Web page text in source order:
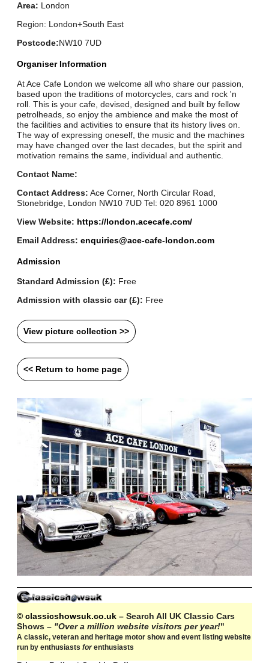
Area: London
Region: London+South East
Postcode:NW10 7UD
Organiser Information
At Ace Cafe London we welcome all who share our passion,
based upon the traditions of motorcycles, cars and rock 'n
roll. This is your cafe, devised, designed and built by fellow
petrolheads, so enjoy the ambience and make the most of
the facilities and activities to ensure that its history lives on.
The way of expressing oneself, the music and the machines
may have changed over the last decades, but the spirit and
motivation remains the same, individual and authentic.
Contact Name:
Contact Address: Ace Corner, North Circular Road,
Stonebridge, London NW10 7UD Tel: 020 8961 1000
View Website: https://london.acecafe.com/
Email Address: enquiries@ace-cafe-london.com
Admission
Standard Admission (£): Free
Admission with classic car (£): Free
View picture collection >>
<< Return to home page
© classicshowsuk.co.uk – Search All UK Classic Cars
Shows – "Over a million website visitors per year!"
A classic, veteran and heritage motor show and event listing website
run by enthusiastsforenthusiasts